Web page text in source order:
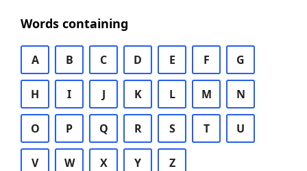
Words containing
A B C D E F G
H I J K L M N
O P Q R S T U
V W X Y Z